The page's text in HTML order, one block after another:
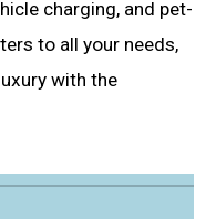
charging, and pet-
to all your needs,
with the